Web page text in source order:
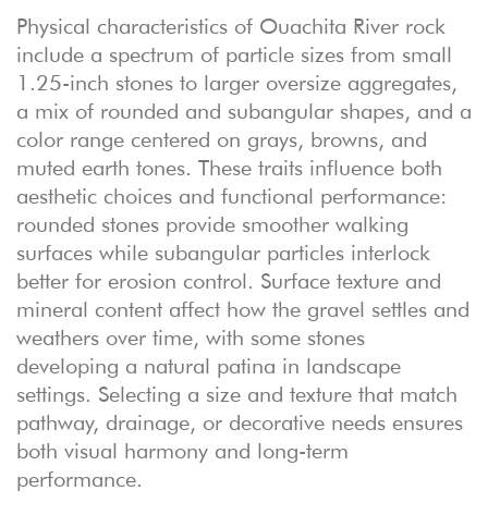
Physical characteristics of Ouachita River rock
include a spectrum of particle sizes from small
1.25-inch stones to larger oversize aggregates,
a mix of rounded and subangular shapes, and a
color range centered on grays, browns, and
muted earth tones. These traits influence both
aesthetic choices and functional performance:
rounded stones provide smoother walking
surfaces while subangular particles interlock
better for erosion control. Surface texture and
mineral content affect how the gravel settles and
weathers over time, with some stones
developing a natural patina in landscape
settings. Selecting a size and texture that match
pathway, drainage, or decorative needs ensures
both visual harmony and long-term
performance.